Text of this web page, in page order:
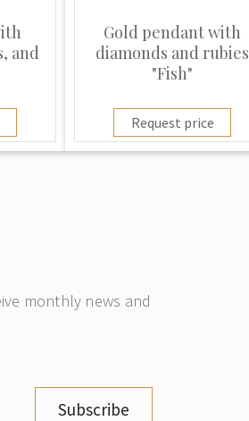
and
Gold pendant with
diamonds and rubies
"Fish"
Request price
monthly news and
Subscribe